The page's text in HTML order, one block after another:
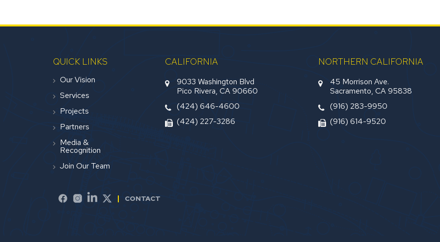
QUICK LINKS
Our Vision
Services
Projects
Partners
Media &
Recognition
Join Our Team
CONTACT
CALIFORNIA
9033 Washington Blvd
Pico Rivera, CA 90660
(424) 646-4600
(424) 227-3286
NORTHERN CALIFORNIA
45 Morrison Ave.
Sacramento, CA 95838
(916) 283-9950
(916) 614-9520